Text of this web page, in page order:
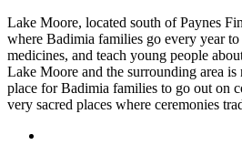
Lake Moore, located south of Paynes
where Badimia families go every year
medicines, and teach young people
Lake Moore and the surrounding area is
place for Badimia families to go out on
very sacred places where ceremonies